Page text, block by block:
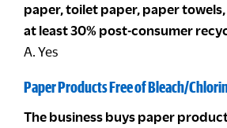
paper, toilet paper, paper
at least 30% post-consumer
A. Yes
Paper Products Free of Bleach/
The business buys paper